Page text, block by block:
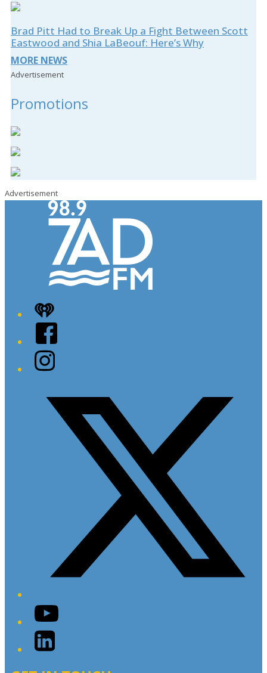
Brad Pitt Had to Break Up a Fight Between Scott
Eastwood and Shia LaBeouf: Here’s Why
MORE NEWS
Advertisement
Promotions
Advertisement
iHeart
Facebook
Instagram
YouTube
LinkedIn